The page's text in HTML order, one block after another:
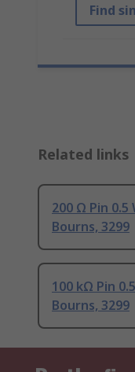
Find
Related links
200 Ω Pin 0.5
Bourns, 3299
100 kΩ Pin
Bourns, 3299